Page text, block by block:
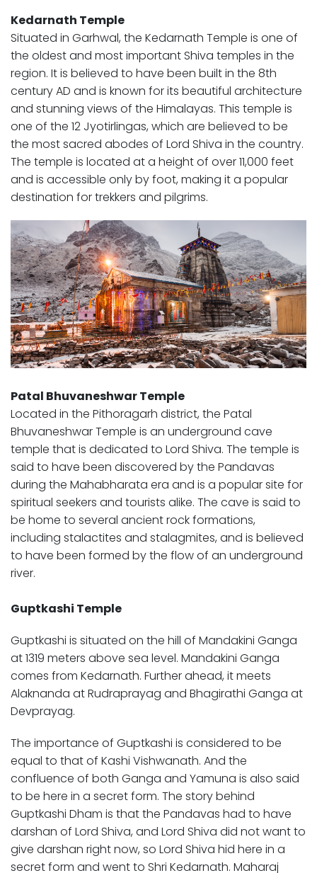
Kedarnath Temple
Situated in Garhwal, the Kedarnath Temple is one of
the oldest and most important Shiva temples in the
region. It is believed to have been built in the 8th
century AD and is known for its beautiful architecture
and stunning views of the Himalayas. This temple is
one of the 12 Jyotirlingas, which are believed to be
the most sacred abodes of Lord Shiva in the country.
The temple is located at a height of over 11,000 feet
and is accessible only by foot, making it a popular
destination for trekkers and pilgrims.
Patal Bhuvaneshwar Temple
Located in the Pithoragarh district, the Patal
Bhuvaneshwar Temple is an underground cave
temple that is dedicated to Lord Shiva. The temple is
said to have been discovered by the Pandavas
during the Mahabharata era and is a popular site for
spiritual seekers and tourists alike. The cave is said to
be home to several ancient rock formations,
including stalactites and stalagmites, and is believed
to have been formed by the flow of an underground
river.
Guptkashi Temple
Guptkashi is situated on the hill of Mandakini Ganga
at 1319 meters above sea level. Mandakini Ganga
comes from Kedarnath. Further ahead, it meets
Alaknanda at Rudraprayag and Bhagirathi Ganga at
Devprayag.
The importance of Guptkashi is considered to be
equal to that of Kashi Vishwanath. And the
confluence of both Ganga and Yamuna is also said
to be here in a secret form. The story behind
Guptkashi Dham is that the Pandavas had to have
darshan of Lord Shiva, and Lord Shiva did not want to
give darshan right now, so Lord Shiva hid here in a
secret form and went to Shri Kedarnath. Maharaj